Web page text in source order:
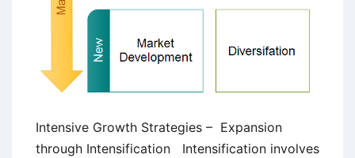
Intensive Growth Strategies – Expansion
through Intensification Intensification involves